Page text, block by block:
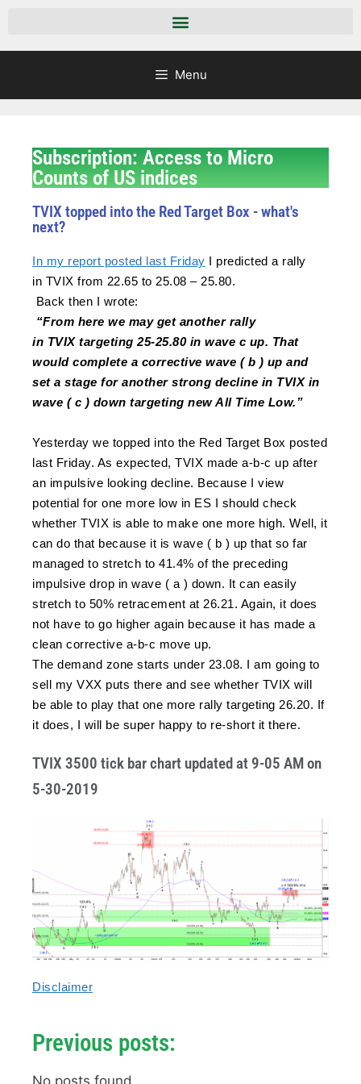
Menu
Subscription: Access to Micro
Counts of US indices
TVIX topped into the Red Target Box - what's
next?
In my report posted last Friday I predicted a rally
in TVIX from 22.65 to 25.08 – 25.80.
Back then I wrote:
“From here we may get another rally
in TVIXtargeting 25-25.80 in wave c up. That
would complete a corrective wave ( b ) up and
set a stage for another strong decline in TVIXin
wave ( c ) down targeting new All Time Low.”
Yesterday we topped into the Red Target Box posted
last Friday. As expected, TVIX made a-b-c up after
an impulsive looking decline. Because I view
potential for one more low in ES I should check
whether TVIX is able to make one more high. Well, it
can do that because it is wave ( b ) up that so far
managed to stretch to 41.4% of the preceding
impulsive drop in wave ( a ) down. It can easily
stretch to 50% retracement at 26.21. Again, it does
not have to go higher again because it has made a
clean corrective a-b-c move up.
The demand zone starts under 23.08. I am going to
sell my VXX puts there and see whether TVIX will
be able to play that one more rally targeting 26.20. If
it does, I will be super happy to re-short it there.
TVIX 3500 tick bar chart updated at 9-05 AM on
5-30-2019
Disclaimer
Previous posts:
No posts found.